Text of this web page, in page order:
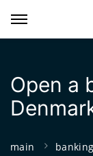
Open a
main